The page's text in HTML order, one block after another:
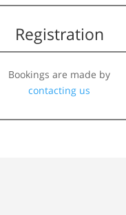
Registration
Bookings are made by
contacting us